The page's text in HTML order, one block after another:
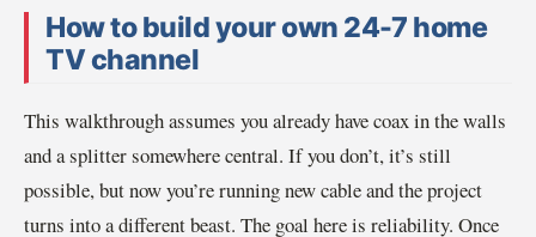
How to build your own 24-7 home
TV channel
This walkthrough assumes you already have coax in the walls
and a splitter somewhere central. If you don’t, it’s still
possible, but now you’re running new cable and the project
turns into a different beast. The goal here is reliability. Once